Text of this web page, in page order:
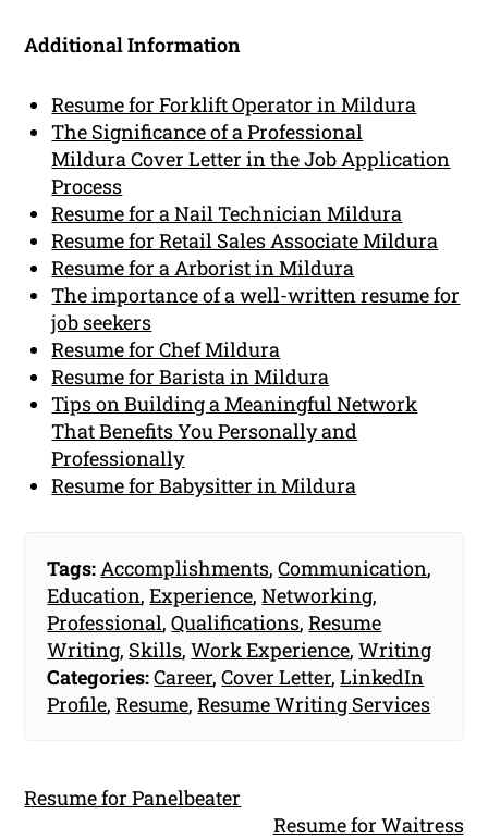
Additional Information
Resume for Forklift Operator in Mildura
The Significance of a Professional
Mildura Cover Letter in the Job Application
Process
Resume for a Nail Technician Mildura
Resume for Retail Sales Associate Mildura
Resume for a Arborist in Mildura
The importance of a well-written resume for
job seekers
Resume for Chef Mildura
Resume for Barista in Mildura
Tips on Building a Meaningful Network
That Benefits You Personally and
Professionally
Resume for Babysitter in Mildura
Tags: Accomplishments,Communication,
Education,Experience,Networking,
Professional,Qualifications,Resume
Writing, Skills,Work Experience,Writing
Categories:Career,Cover Letter,LinkedIn
Profile,Resume,Resume Writing Services
Resume for Panelbeater
Resume for Waitress